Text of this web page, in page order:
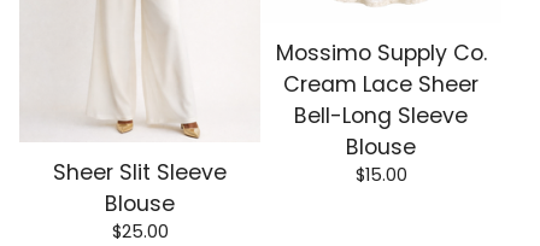
Sheer Slit Sleeve
Blouse
$25.00
Mossimo Supply Co.
Cream Lace Sheer
Bell-Long Sleeve
Blouse
$15.00